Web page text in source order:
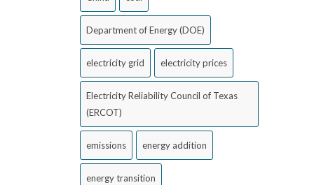
Department of Energy (DOE)
electricity grid electricity prices
Electricity Reliability Council of Texas
(ERCOT)
emissions energy addition
energy transition